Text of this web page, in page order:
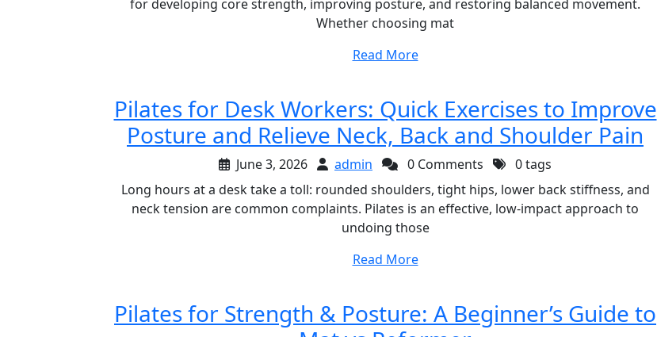
for developing core strength, improving posture, and restoring balanced movement.
Whether choosing mat
Read More
Pilates for Desk Workers: Quick Exercises to Improve
Posture and Relieve Neck, Back and Shoulder Pain
June 3, 2026 admin 0 Comments
0 tags
Long hours at a desk take a toll: rounded shoulders, tight hips, lower back stiffness, and
neck tension are common complaints. Pilates is an effective, low-impact approach to
undoing those
Read More
Pilates for Strength & Posture: A Beginner’s Guide to